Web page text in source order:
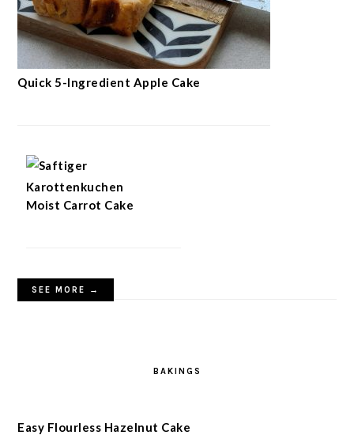
Quick 5-Ingredient Apple Cake
Moist Carrot Cake
SEE MORE →
BAKINGS
Easy Flourless Hazelnut Cake